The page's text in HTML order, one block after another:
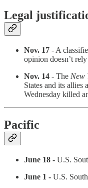
Legal
Nov. 17 - A
opinion doesn’t
Nov. 14 - The New
States and its
Wednesday killed
Pacific
June 18 - U.S.
June 1 - U.S.